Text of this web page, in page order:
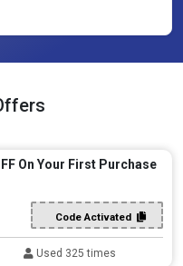
On Your First Purchase
Code Activated
Used 325 times